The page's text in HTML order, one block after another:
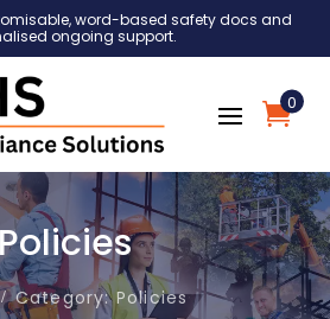
word-based safety docs and
ongoing support.
0
Policies
Category: Policies